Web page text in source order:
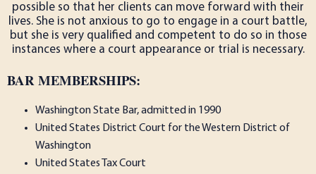
possible so that her clients can move forward with their
lives. She is not anxious to go to engage in a court battle,
but she is very qualified and competent to do so in those
instances where a court appearance or trial is necessary.
BAR MEMBERSHIPS:
Washington State Bar, admitted in 1990
United States District Court for the Western District of
Washington
United States Tax Court